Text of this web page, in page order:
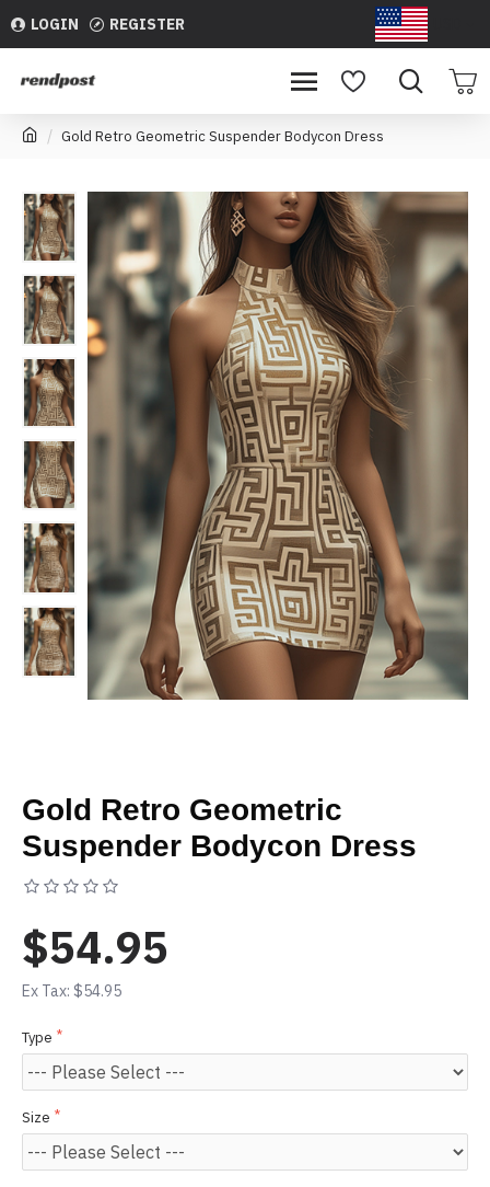
LOGIN REGISTER
Gold Retro Geometric Suspender Bodycon Dress
Gold Retro Geometric
Suspender Bodycon Dress
$54.95
Ex Tax: $54.95
Type
Size